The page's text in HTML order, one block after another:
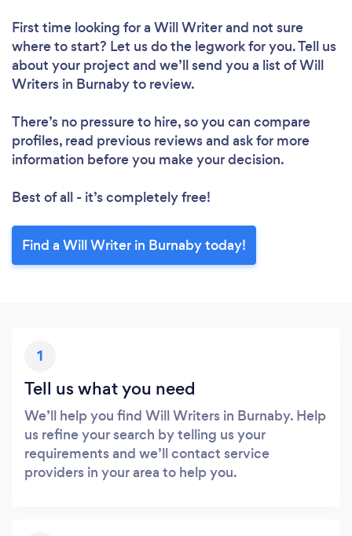
First time looking for a Will Writerand not sure
where to start? Let us do the legwork for you. Tell us
about your project and we’ll send you a list of Will
Writers in Burnaby to review.
There’s no pressure to hire, so you can compare
profiles, read previous reviews and ask for more
information before you make your decision.
Best of all - it’s completely free!
Find a Will Writer in Burnaby today!
1
Tell us what you need
We’ll help you find Will Writers in Burnaby. Help
us refine your search by telling us your
requirements and we’ll contact service
providers in your area to help you.